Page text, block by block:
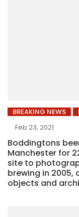
BREAKING NEWS
Feb 23, 2021
Boddingtons
Manchester for
site to
brewing in 2005,
objects and